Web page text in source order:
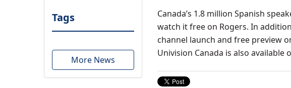
Tags
More News
Canada’s 1.8 million Spanish
watch it free on Rogers. In
channel launch and free preview
Univision Canada is also available